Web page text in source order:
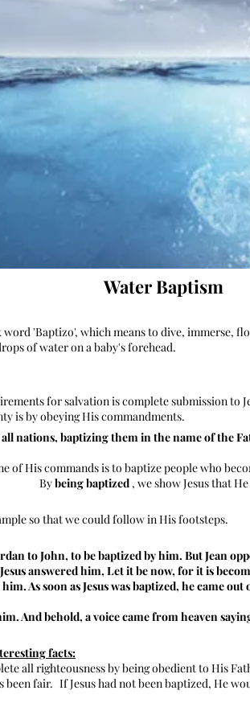
Water Baptism
'Baptizo', which means to dive, immerse,
of water on a baby's forehead.
for salvation is complete submission to
is by obeying His commandments.
nations, baptizing them in the name of the
of His commands is to baptize people who
Bybeing baptized, we show Jesus that
so that we could follow in His footsteps.
to John, to be baptized by him. But Jean
answered him, Let it be now, for it is
As soon as Jesus was baptized, he came
And behold, a voice came from heaven
facts:
all righteousness by being obedient to His
been fair. If Jesus had not been baptized, He